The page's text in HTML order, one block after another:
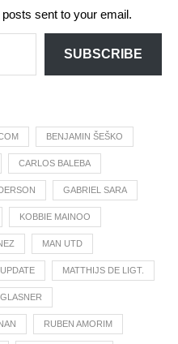
sent to your email.
SUBSCRIBE
BENJAMIN ŠEŠKO
CARLOS BALEBA
GABRIEL SARA
KOBBIE MAINOO
MAN UTD
MATTHIJS DE LIGT.
RUBEN AMORIM